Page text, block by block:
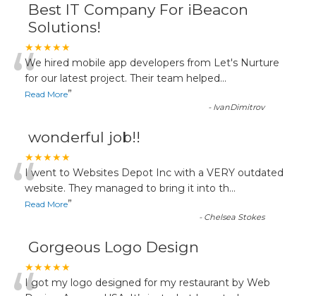
Best IT Company For iBeacon
Solutions!
★★★★★
“We hired mobile app developers from Let's Nurture
for our latest project. Their team helped...
Read More”
- IvanDimitrov
wonderful job!!
★★★★★
“I went to Websites Depot Inc with a VERY outdated
website. They managed to bring it into th...
Read More”
- Chelsea Stokes
Gorgeous Logo Design
★★★★★
I got my logo designed for my restaurant by Web